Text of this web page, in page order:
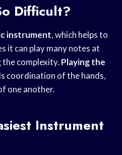
Difficult?
instrument, which helps to
it can play many notes at
the complexity. Playing the
coordination of the hands,
one another.
Instrument